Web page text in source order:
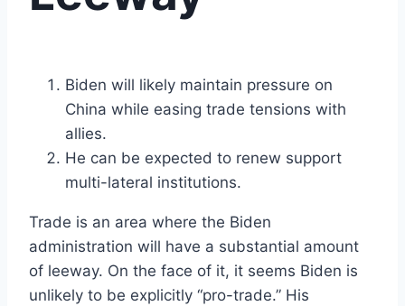
Biden will likely maintain pressure on
China while easing trade tensions with
allies.
He can be expected to renew support
multi-lateral institutions.
Trade is an area where the Biden
administration will have a substantial amount
of leeway. On the face of it, it seems Biden is
unlikely to be explicitly “pro-trade.” His